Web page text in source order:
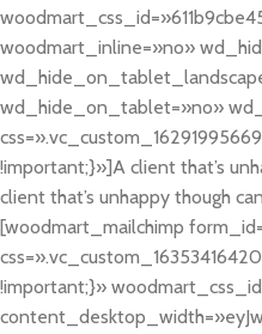
woodmart_inline=»no»
wd_hide_on_tablet=»no»
!important;}»]A client that’s
client that’s unhappy though
[woodmart_mailchimp
!important;}»